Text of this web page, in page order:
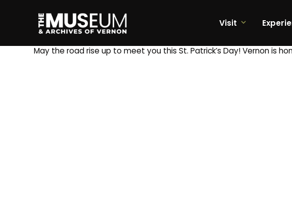
Visit
May the road rise up to meet you this St. Patrick’s Day! Vernon is